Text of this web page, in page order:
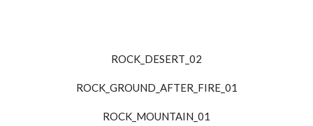
ROCK_DESERT_02
ROCK_GROUND_AFTER_FIRE_01
ROCK_MOUNTAIN_01